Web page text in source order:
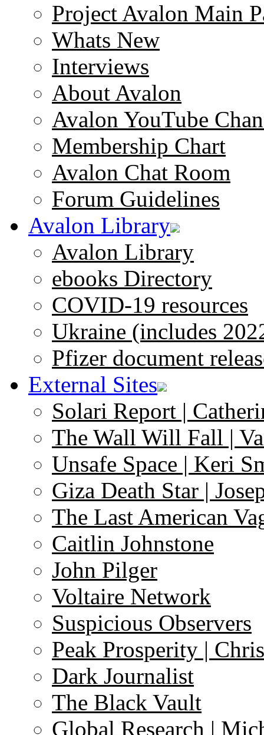
Project Avalon Main
Whats New
Interviews
About Avalon
Avalon YouTube
Membership Chart
Avalon Chat Room
Forum Guidelines
Avalon Library
Avalon Library
ebooks Directory
COVID-19 resources
Ukraine (includes
Pfizer document
External Sites
Solari Report |
The Wall Will Fall |
Unsafe Space | Keri
Giza Death Star |
The Last American
Caitlin Johnstone
John Pilger
Voltaire Network
Suspicious Observers
Peak Prosperity |
Dark Journalist
The Black Vault
Global Research |